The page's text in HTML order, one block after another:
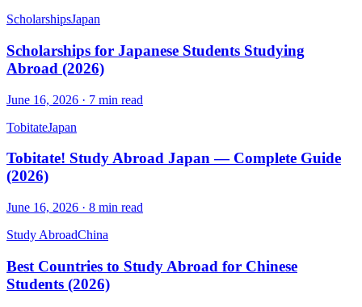
ScholarshipsJapan
Scholarships for Japanese Students Studying
Abroad (2026)
June 16, 2026 · 7 min read
TobitateJapan
Tobitate! Study Abroad Japan — Complete Guide
(2026)
June 16, 2026 · 8 min read
Study AbroadChina
Best Countries to Study Abroad for Chinese
Students (2026)